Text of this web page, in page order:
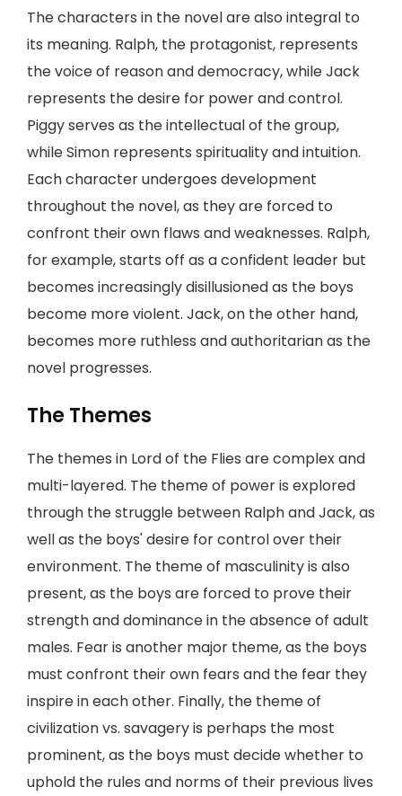
The characters in the novel are also integral to
its meaning. Ralph, the protagonist, represents
the voice of reason and democracy, while Jack
represents the desire for power and control.
Piggy serves as the intellectual of the group,
while Simon represents spirituality and intuition.
Each character undergoes development
throughout the novel, as they are forced to
confront their own flaws and weaknesses. Ralph,
for example, starts off as a confident leader but
becomes increasingly disillusioned as the boys
become more violent. Jack, on the other hand,
becomes more ruthless and authoritarian as the
novel progresses.
The Themes
The themes in Lord of the Flies are complex and
multi-layered. The theme of power is explored
through the struggle between Ralph and Jack, as
well as the boys' desire for control over their
environment. The theme of masculinity is also
present, as the boys are forced to prove their
strength and dominance in the absence of adult
males. Fear is another major theme, as the boys
must confront their own fears and the fear they
inspire in each other. Finally, the theme of
civilization vs. savagery is perhaps the most
prominent, as the boys must decide whether to
uphold the rules and norms of their previous lives